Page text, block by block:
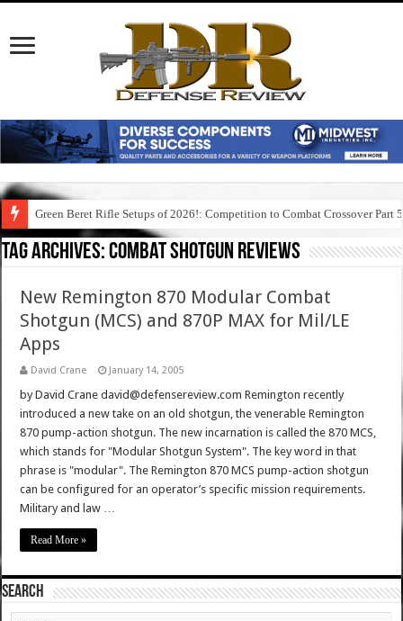
Green Beret Rifle Setups of 2026!: Competition to Combat Crossover Part 5
Tag Archives:combat shotgun reviews
New Remington 870 Modular Combat
Shotgun (MCS) and 870P MAX for Mil/LE
Apps
David Crane January 14, 2005
by David Crane david@defensereview.com Remington recently
introduced a new take on an old shotgun, the venerable Remington
870 pump-action shotgun. The new incarnation is called the 870 MCS,
which stands for "Modular Shotgun System". The key word in that
phrase is "modular". The Remington 870 MCS pump-action shotgun
can be configured for an operator’s specific mission requirements.
Military and law …
Read More »
SEARCH